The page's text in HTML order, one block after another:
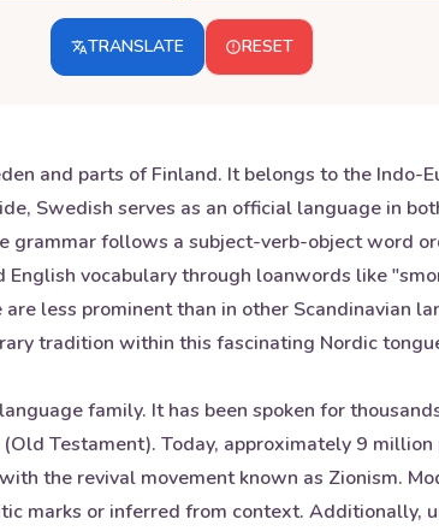
TRANSLATE RESET
and parts of Finland. It belongs to the Indo-
Swedish serves as an official language in
follows a subject-verb-object word
vocabulary through loanwords like
less prominent than in other Scandinavian
tradition within this fascinating Nordic
family. It has been spoken for
Testament). Today, approximately 9
the revival movement known as Zionism.
marks or inferred from context. Additionally,